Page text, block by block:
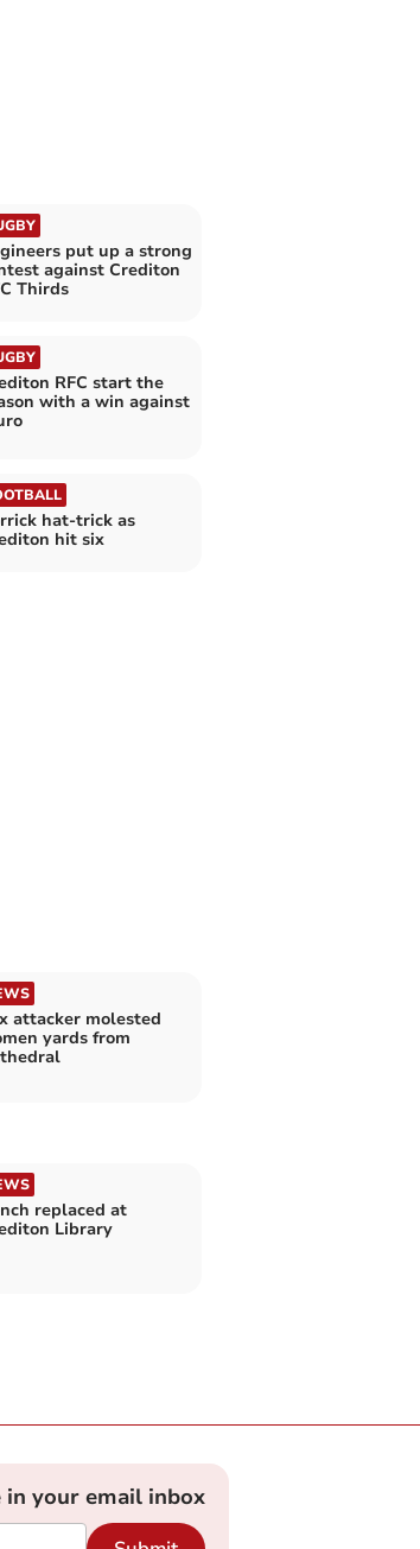
put up a strong
against Crediton
Thirds
RFC start the
with a win against
hat-trick as
hit six
attacker molested
yards from
replaced at
Library
your email inbox